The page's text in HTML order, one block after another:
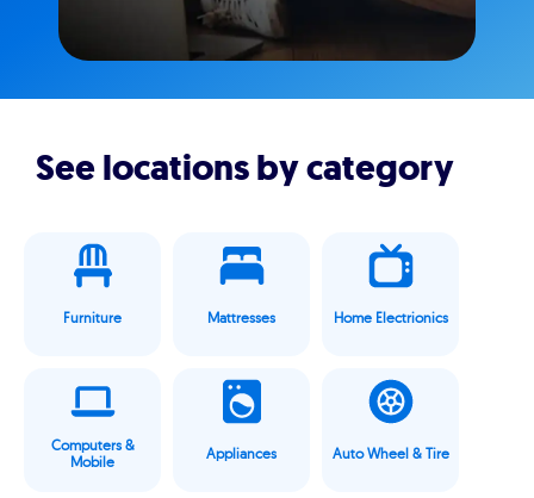
See locations by category
Furniture Mattresses Home Electrionics
Computers &
Mobile
Appliances Auto Wheel & Tire